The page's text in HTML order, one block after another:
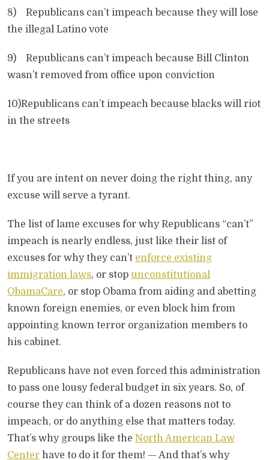
8) Republicans can’t impeach because they will lose
the illegal Latino vote
9) Republicans can’t impeach because Bill Clinton
wasn’t removed from office upon conviction
10)Republicans can’t impeach because blacks will riot
in the streets
If you are intent on never doing the right thing, any
excuse will serve a tyrant.
The list of lame excuses for why Republicans “can’t”
impeach is nearly endless, just like their list of
excuses for why they can’t enforce existing
immigration laws, or stop unconstitutional
ObamaCare, or stop Obama from aiding and abetting
known foreign enemies, or even block him from
appointing known terror organization members to
his cabinet.
Republicans have not even forced this administration
to pass one lousy federal budget in six years. So, of
course they can think of a dozen reasons not to
impeach, or do anything else that matters today.
That’s why groups like the North American Law
Center have to do it for them! — And that’s why